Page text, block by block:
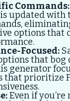
Commands:
updated with
options that
Focused:
that bog
generator
that prioritize
Even if you’re